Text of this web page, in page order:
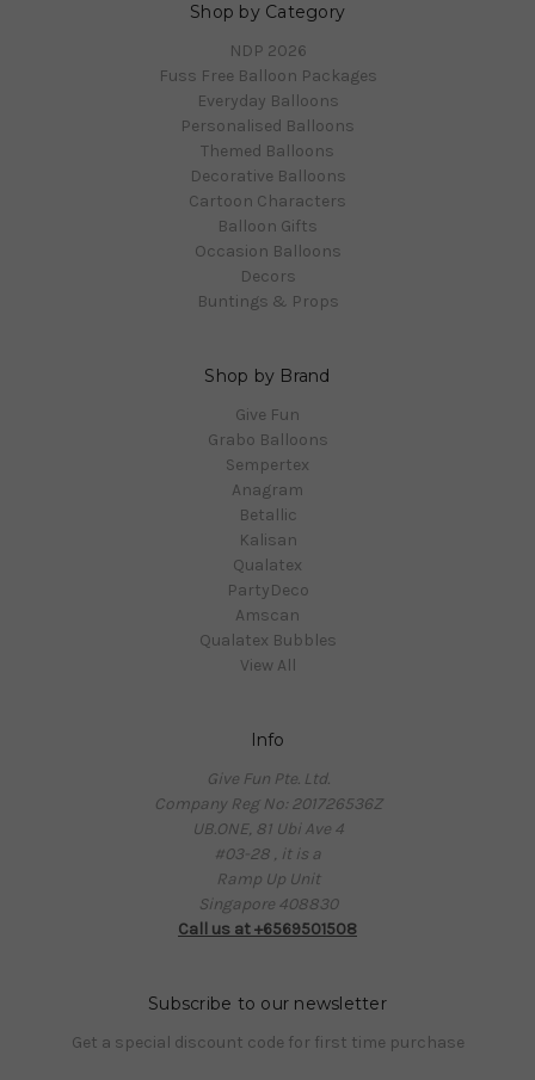
Shop by Category
NDP 2026
Fuss Free Balloon Packages
Everyday Balloons
Personalised Balloons
Themed Balloons
Decorative Balloons
Cartoon Characters
Balloon Gifts
Occasion Balloons
Decors
Buntings & Props
Shop by Brand
Give Fun
Grabo Balloons
Sempertex
Anagram
Betallic
Kalisan
Qualatex
PartyDeco
Amscan
Qualatex Bubbles
View All
Info
Give Fun Pte. Ltd.
Company Reg No: 201726536Z
UB.ONE, 81 Ubi Ave 4
#03-28 , it is a
Ramp Up Unit
Singapore 408830
Call us at +6569501508
Subscribe to our newsletter
Get a special discount code for first time purchase